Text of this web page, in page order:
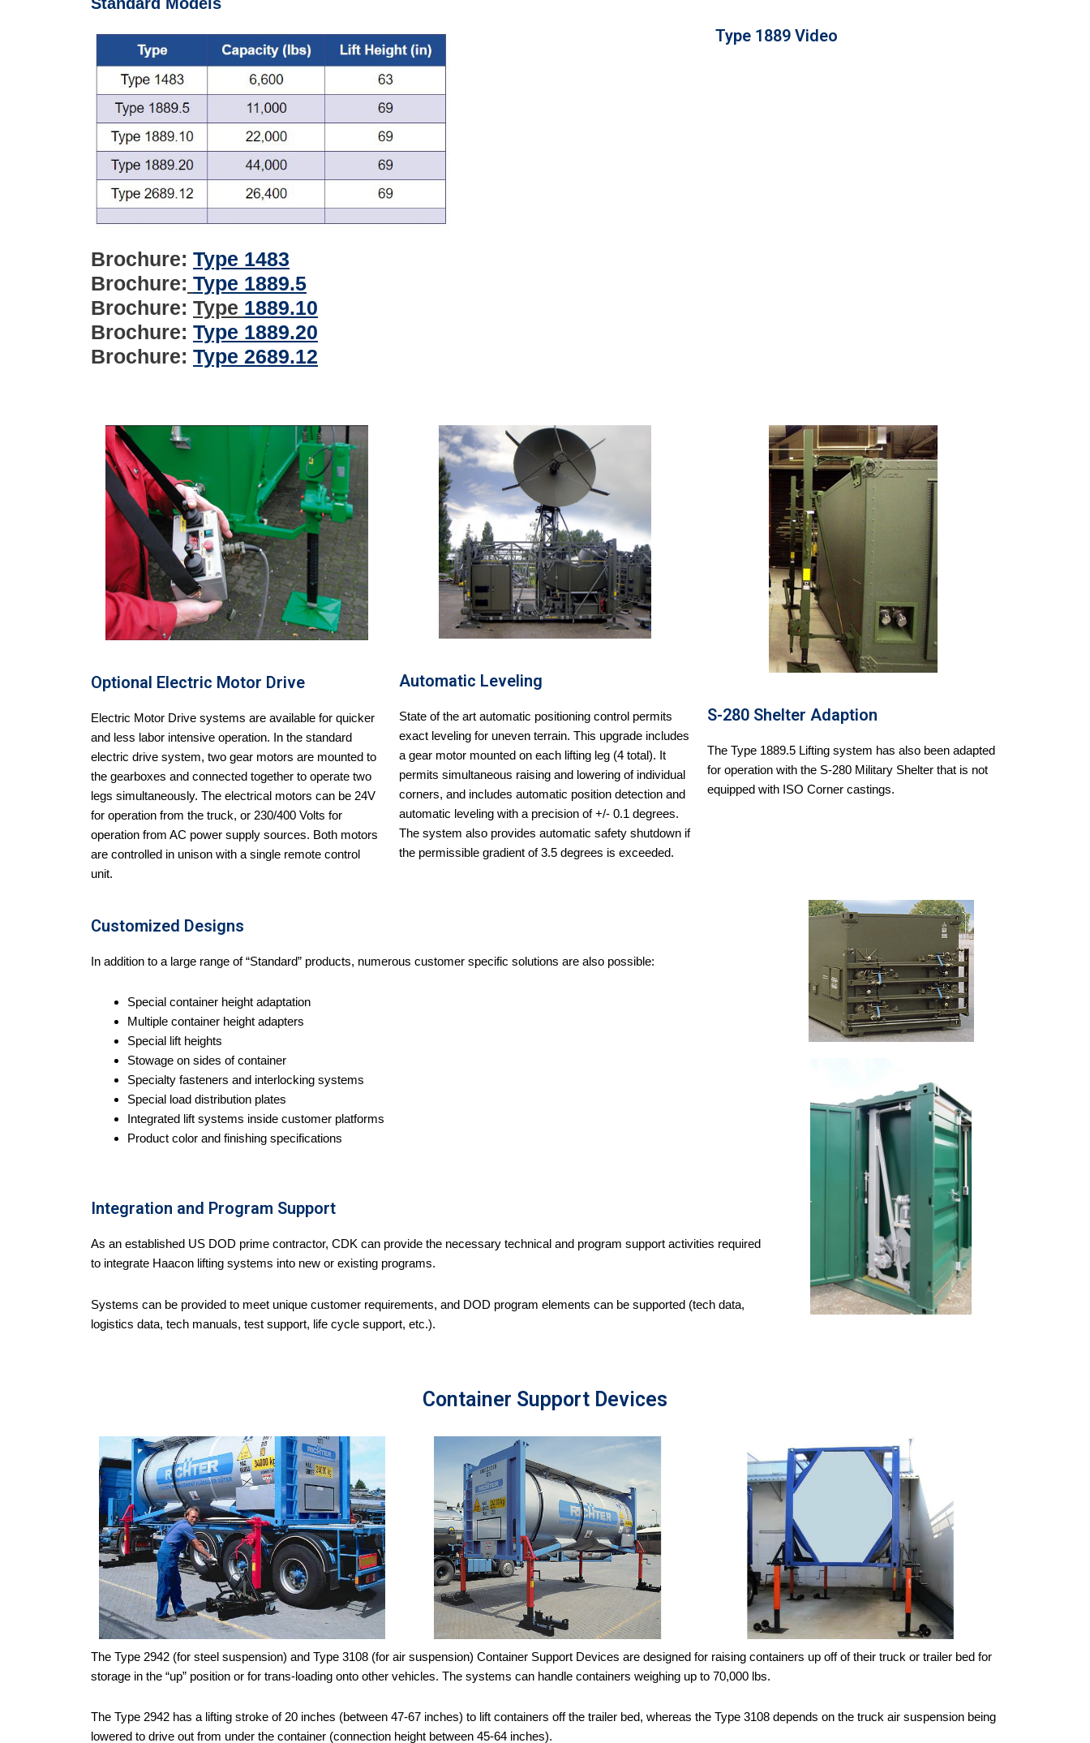
Brochure: Type 1483
Brochure: Type 1889.5
Brochure: Type 1889.10
Brochure: Type 1889.20
Brochure: Type 2689.12
Type 1889 Video
Optional Electric Motor Drive
Electric Motor Drive systems are available for quicker
and less labor intensive operation. In the standard
electric drive system, two gear motors are mounted to
the gearboxes and connected together to operate two
legs simultaneously. The electrical motors can be 24V
for operation from the truck, or 230/400 Volts for
operation from AC power supply sources. Both motors
are controlled in unison with a single remote control
unit.
Automatic Leveling
State of the art automatic positioning control permits
exact leveling for uneven terrain. This upgrade includes
a gear motor mounted on each lifting leg (4 total). It
permits simultaneous raising and lowering of individual
corners, and includes automatic position detection and
automatic leveling with a precision of +/- 0.1 degrees.
The system also provides automatic safety shutdown if
the permissible gradient of 3.5 degrees is exceeded.
S-280 Shelter Adaption
The Type 1889.5 Lifting system has also been adapted
for operation with the S-280 Military Shelter that is not
equipped with ISO Corner castings.
Customized Designs
In addition to a large range of “Standard” products, numerous customer specific solutions are also possible:
Special container height adaptation
Multiple container height adapters
Special lift heights
Stowage on sides of container
Specialty fasteners and interlocking systems
Special load distribution plates
Integrated lift systems inside customer platforms
Product color and finishing specifications
Integration and Program Support
As an established US DOD prime contractor, CDK can provide the necessary technical and program support activities required
to integrate Haacon lifting systems into new or existing programs.
Systems can be provided to meet unique customer requirements, and DOD program elements can be supported (tech data,
logistics data, tech manuals, test support, life cycle support, etc.).
Container Support Devices
The Type 2942 (for steel suspension) and Type 3108 (for air suspension) Container Support Devices are designed for raising containers up off of their truck or trailer bed for
storage in the “up” position or for trans-loading onto other vehicles. The systems can handle containers weighing up to 70,000 lbs.
The Type 2942 has a lifting stroke of 20 inches (between 47-67 inches) to lift containers off the trailer bed, whereas the Type 3108 depends on the truck air suspension being
lowered to drive out from under the container (connection height between 45-64 inches).